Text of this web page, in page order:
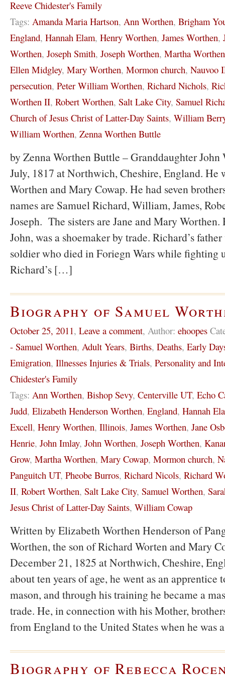
Reeve Chidester's Family
Tags: Amanda Maria Hartson, Ann Worthen, Brigham
England, Hannah Elam, Henry Worthen, James Worthen,
Worthen, Joseph Smith, Joseph Worthen, Martha Worthen
Ellen Midgley, Mary Worthen, Mormon church, Nauvoo
persecution, Peter William Worthen, Richard Nichols,
Worthen II, Robert Worthen, Salt Lake City, Samuel
Church of Jesus Christ of Latter-Day Saints, William
William Worthen, Zenna Worthen Buttle
by Zenna Worthen Buttle – Granddaughter John
July, 1817 at Northwich, Cheshire, England. He
Worthen and Mary Cowap. He had seven
names are Samuel Richard, William, James,
Joseph. The sisters are Jane and Mary
John, was a shoemaker by trade. Richard’s
soldier who died in Foriegn Wars while fighting
Richard’s […]
Biography of Samuel
October 25, 2011, Leave a comment, Author: ehoopes
- Samuel Worthen, Adult Years, Births, Deaths, Early
Emigration, Illnesses Injuries & Trials, Personality and
Chidester's Family
Tags: Ann Worthen, Bishop Sevy, Centerville UT, Echo
Judd, Elizabeth Henderson Worthen, England, Hannah
Excell, Henry Worthen, Illinois, James Worthen, Jane
Henrie, John Imlay, John Worthen, Joseph Worthen,
Grow, Martha Worthen, Mary Cowap, Mormon church,
Panguitch UT, Pheobe Burros, Richard Nicols, Richard
II, Robert Worthen, Salt Lake City, Samuel Worthen,
Jesus Christ of Latter-Day Saints, William Cowap
Written by Elizabeth Worthen Henderson of
Worthen, the son of Richard Worten and Mary
December 21, 1825 at Northwich, Cheshire,
about ten years of age, he went as an apprentice
mason, and through his training he became a
trade. He, in connection with his Mother,
from England to the United States when he
Biography of Rebecca